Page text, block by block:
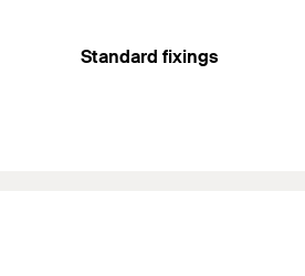
Standard fixings